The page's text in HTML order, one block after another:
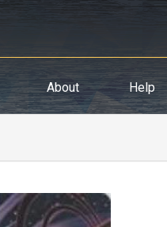
About Help